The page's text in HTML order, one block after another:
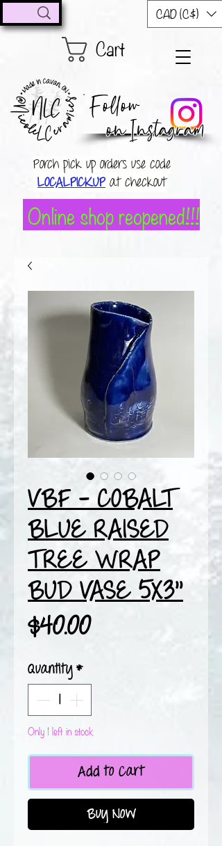
CAD (C$)
Cart
Follow
on Instagram
Porch pick up orders use code
LOCALPICKUP at checkout
Online shop reopened!!!
VBF - COBALT
BLUE RAISED
TREE WRAP
BUD VASE 5X3"
$40.00Price
Quantity*
Only 1 left in stock
Add to Cart
Buy Now